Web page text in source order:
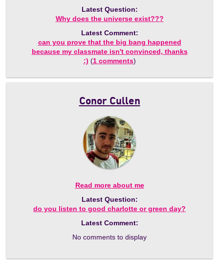
Latest Question:
Why does the universe exist???
Latest Comment:
can you prove that the big bang happened
because my classmate isn't convinced, thanks
:) (1 comments)
Conor Cullen
Read more about me
Latest Question:
do you listen to good charlotte or green day?
Latest Comment:
No comments to display